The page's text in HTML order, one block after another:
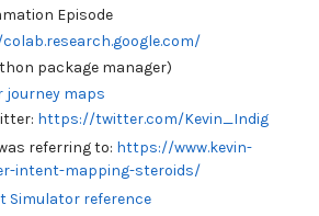
Episode
package manager)
journey maps
https://twitter.com/Kevin_Indig
referring to: https://www.kevin-
intent-mapping-steroids/
Simulator reference